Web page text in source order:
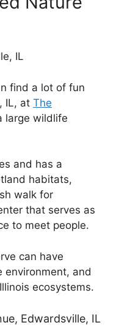
find a lot of fun
IL, at The
large wildlife
and has a
habitats,
walk for
that serves as
to meet people.
can have
environment, and
ecosystems.
Edwardsville, IL